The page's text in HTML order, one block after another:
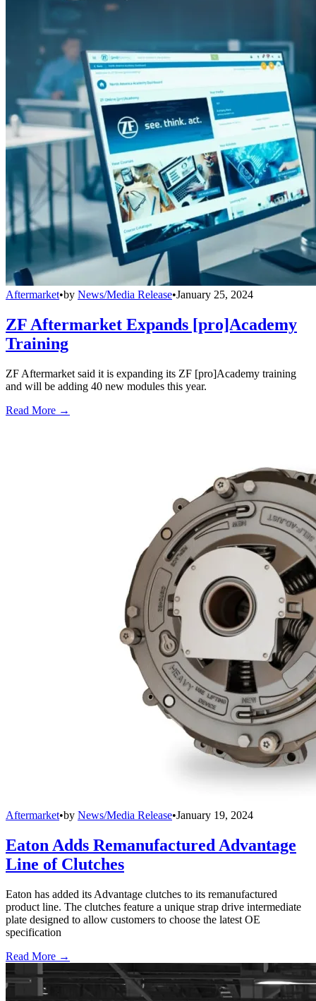
Aftermarket•by News/Media Release•January 25, 2024
ZF Aftermarket Expands [pro]Academy
Training
ZF Aftermarket said it is expanding its ZF [pro]Academy training
and will be adding 40 new modules this year.
Read More →
Aftermarket•by News/Media Release•January 19, 2024
Eaton Adds Remanufactured Advantage
Line of Clutches
Eaton has added its Advantage clutches to its remanufactured
product line. The clutches feature a unique strap drive intermediate
plate designed to allow customers to choose the latest OE
specification
Read More →